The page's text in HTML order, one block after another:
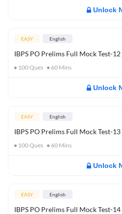
Unlock
EASY English
IBPS PO Prelims Full Mock Test-12
100Ques 60 Mins
Unlock
EASY English
IBPS PO Prelims Full Mock Test-13
100Ques 60 Mins
Unlock
EASY English
IBPS PO Prelims Full Mock Test-14